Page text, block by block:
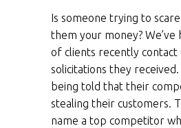
Is someone trying to
them your money? We’ve
of clients recently contact
solicitations they
being told that their
stealing their customers.
name a top competitor